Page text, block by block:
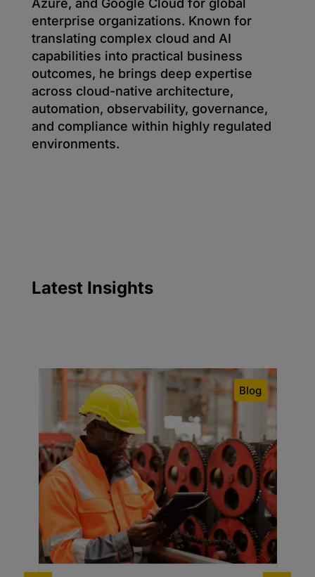
Azure, and Google Cloud for global
enterprise organizations. Known for
translating complex cloud and AI
capabilities into practical business
outcomes, he brings deep expertise
across cloud-native architecture,
automation, observability, governance,
and compliance within highly regulated
environments.
Latest Insights
Blog